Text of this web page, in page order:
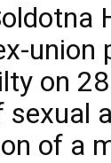
union
on
of a